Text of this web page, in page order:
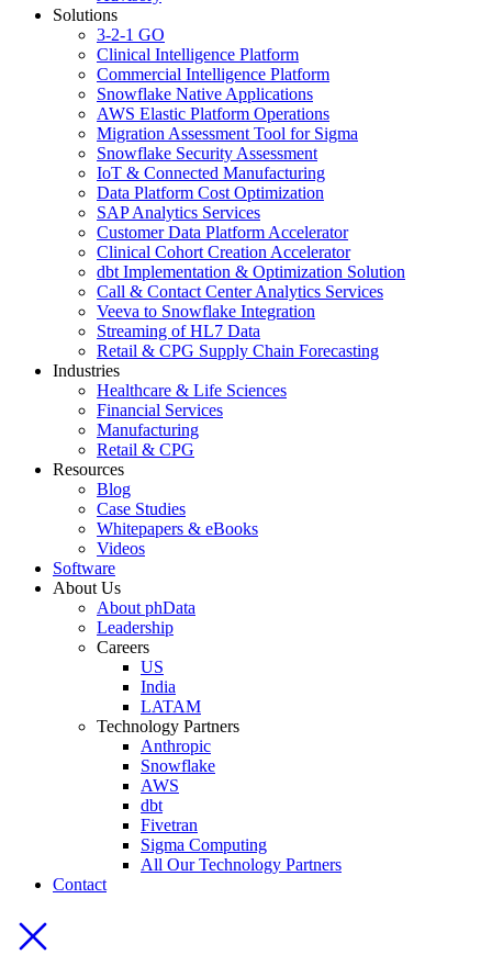
Solutions
3-2-1 GO
Clinical Intelligence Platform
Commercial Intelligence Platform
Snowflake Native Applications
AWS Elastic Platform Operations
Migration Assessment Tool for Sigma
Snowflake Security Assessment
IoT & Connected Manufacturing
Data Platform Cost Optimization
SAP Analytics Services
Customer Data Platform Accelerator
Clinical Cohort Creation Accelerator
dbt Implementation & Optimization Solution
Call & Contact Center Analytics Services
Veeva to Snowflake Integration
Streaming of HL7 Data
Retail & CPG Supply Chain Forecasting
Industries
Healthcare & Life Sciences
Financial Services
Manufacturing
Retail & CPG
Resources
Blog
Case Studies
Whitepapers & eBooks
Videos
Software
About Us
About phData
Leadership
Careers
US
India
LATAM
Technology Partners
Anthropic
Snowflake
AWS
dbt
Fivetran
Sigma Computing
All Our Technology Partners
Contact